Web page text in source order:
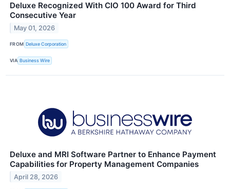
Deluxe Recognized With CIO 100 Award for Third
Consecutive Year
May 01, 2026
FROM Deluxe Corporation
VIA Business Wire
Deluxe and MRI Software Partner to Enhance Payment
Capabilities for Property Management Companies
April 28, 2026